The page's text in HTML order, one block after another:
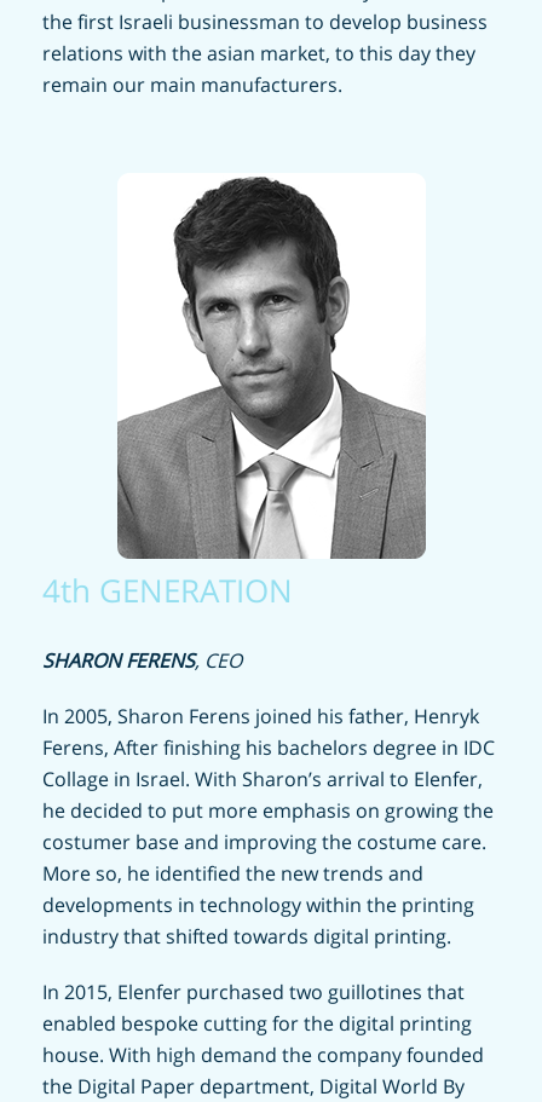
the first Israeli businessman to develop business
relations with the asian market, to this day they
remain our main manufacturers.
4th GENERATION
SHARON FERENS, CEO
In 2005, Sharon Ferens joined his father, Henryk
Ferens, After finishing his bachelors degree in IDC
Collage in Israel. With Sharon’s arrival to Elenfer,
he decided to put more emphasis on growing the
costumer base and improving the costume care.
More so, he identified the new trends and
developments in technology within the printing
industry that shifted towards digital printing.
In 2015, Elenfer purchased two guillotines that
enabled bespoke cutting for the digital printing
house. With high demand the company founded
the Digital Paper department, Digital World By